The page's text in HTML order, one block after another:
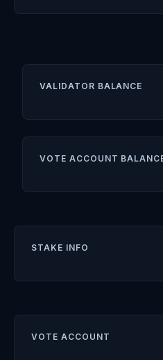
VALIDATOR BALANCE
VOTE ACCOUNT
STAKE INFO
VOTE ACCOUNT